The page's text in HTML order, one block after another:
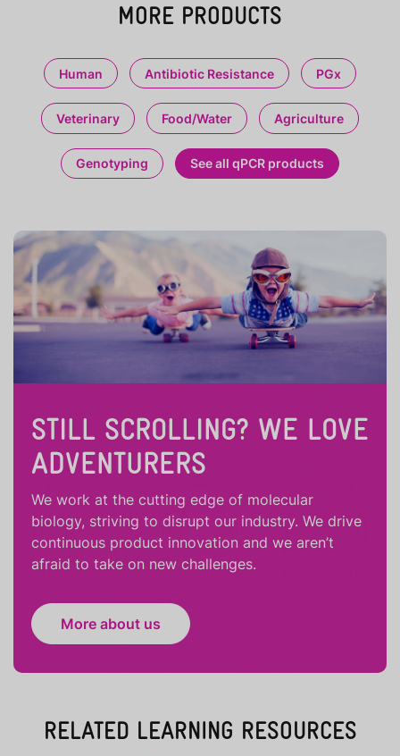
MORE PRODUCTS
Human Antibiotic Resistance PGx
Veterinary Food/Water Agriculture
Genotyping See all qPCR products
STILL SCROLLING? WE LOVE
ADVENTURERS
We work at the cutting edge of molecular
biology, striving to disrupt our industry. We drive
continuous product innovation and we aren’t
afraid to take on new challenges.
More about us
RELATED LEARNING RESOURCES